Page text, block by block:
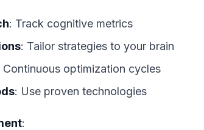
: Track cognitive metrics
: Tailor strategies to your brain
Continuous optimization cycles
: Use proven technologies
: